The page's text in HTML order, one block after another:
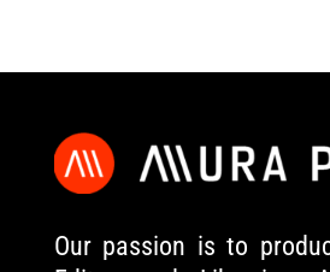
Our passion is to